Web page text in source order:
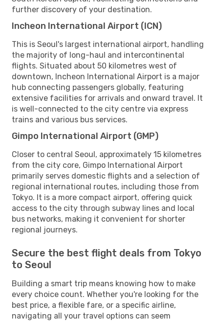
further discovery of your destination.
Incheon International Airport (ICN)
This is Seoul's largest international airport, handling
the majority of long-haul and intercontinental
flights. Situated about 50 kilometres west of
downtown, Incheon International Airport is a major
hub connecting passengers globally, featuring
extensive facilities for arrivals and onward travel. It
is well-connected to the city centre via express
trains and various bus services.
Gimpo International Airport (GMP)
Closer to central Seoul, approximately 15 kilometres
from the city core, Gimpo International Airport
primarily serves domestic flights and a selection of
regional international routes, including those from
Tokyo. It is a more compact airport, offering quick
access to the city through subway lines and local
bus networks, making it convenient for shorter
regional journeys.
Secure the best flight deals from Tokyo
to Seoul
Building a smart trip means knowing how to make
every choice count. Whether you're looking for the
best price, a flexible fare, or a specific airline,
navigating all your travel options can seem